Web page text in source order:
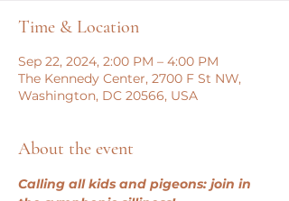
Time & Location
Sep 22, 2024, 2:00 PM – 4:00 PM
The Kennedy Center, 2700 F St NW,
Washington, DC 20566, USA
About the event
Calling all kids and pigeons: join in